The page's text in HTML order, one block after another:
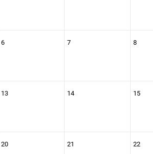
6 7 8
13 14 15
20 21 22